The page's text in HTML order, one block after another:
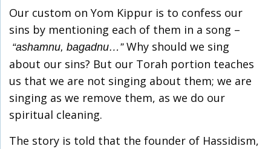
Our custom on Yom Kippur is to confess our
sins by mentioning each of them in a song –
“ashamnu, bagadnu…”Why should we sing
about our sins? But our Torah portion teaches
us that we are not singing about them; we are
singing as we remove them, as we do our
spiritual cleaning.
The story is told that the founder of Hassidism,